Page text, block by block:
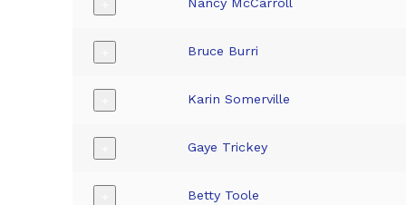
Nancy McCarroll
Bruce Burri
Karin Somerville
Gaye Trickey
Betty Toole